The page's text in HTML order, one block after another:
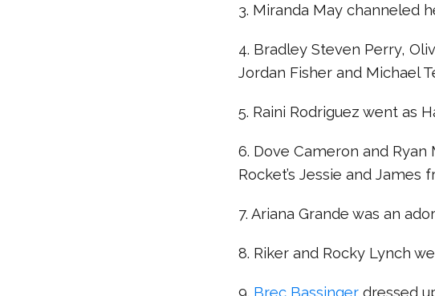
3. Miranda May channeled
4. Bradley Steven Perry,
Jordan Fisher and Michael
5. Raini Rodriguez went as
6. Dove Cameron and
Rocket’s Jessie and James
7. Ariana Grande was an
8. Riker and Rocky Lynch
9. Brec Bassinger dressed